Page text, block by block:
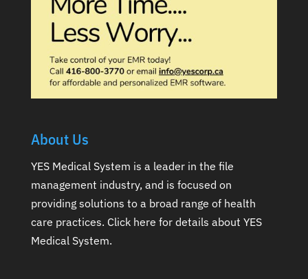
About Us
YES Medical System is a leader in the file
management industry, and is focused on
providing solutions to a broad range of health
care practices. Click here for details about YES
Medical System.